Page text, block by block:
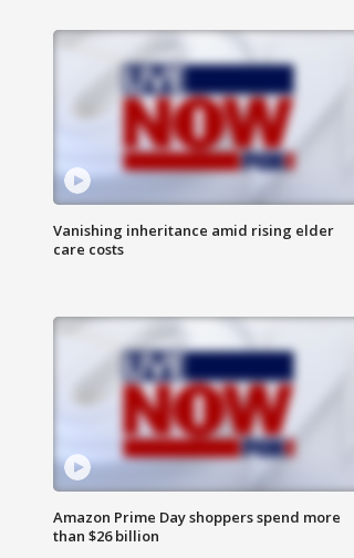
Vanishing inheritance amid rising elder
care costs
Amazon Prime Day shoppers spend more
than $26 billion